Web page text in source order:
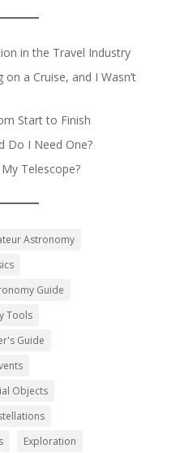
in the Travel Industry
a Cruise, and I Wasn’t
Start to Finish
Do I Need One?
Telescope?
Astronomy
Guide
Tools
Guide
Objects
Exploration